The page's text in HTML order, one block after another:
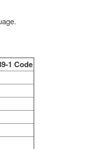
1 Code